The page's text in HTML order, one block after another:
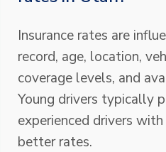
Insurance rates are
record, age, location,
coverage levels, and
Young drivers typically
experienced drivers
better rates.